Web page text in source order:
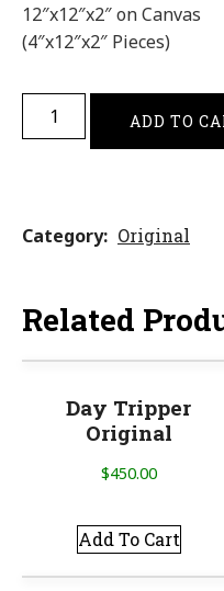
12″x12″x2″ on Canvas
(4″x12″x2″ Pieces)
ADD TO
Category Original
Related
Day Tripper
Original
$450.00
Add To Cart